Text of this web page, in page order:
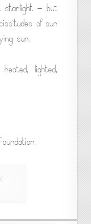
starlight — but
of sun
sun.
lighted,